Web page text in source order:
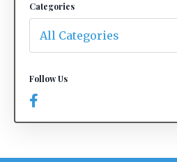
Categories
Follow Us